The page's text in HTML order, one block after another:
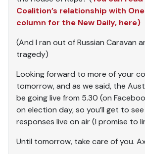
Coalition’s relationship with
column for the New Daily, here)
(And I ran out of Russian Caravan
tragedy)
Looking forward to more of your
tomorrow, and as we said, the
be going live from 5.30 (on
on election day, so you’ll get to
responses live on air (I promise to
Until tomorrow, take care of you.